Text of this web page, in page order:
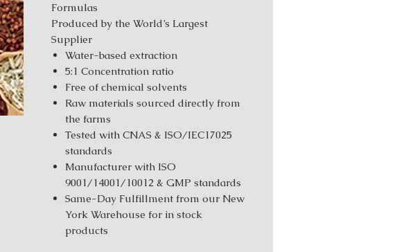
Formulas
Produced by the World’s Largest
Supplier
Water-based extraction
5:1 Concentration ratio
Free of chemical solvents
Raw materials sourced directly from
the farms
Tested with CNAS & ISO/IEC17025
standards
Manufacturer with ISO
9001/14001/10012 & GMP standards
Same-Day Fulfillment from our New
York Warehouse for in stock
products